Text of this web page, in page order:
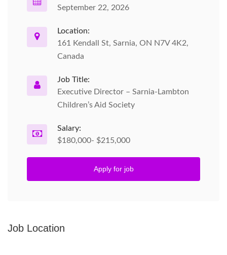
September 22, 2026
Location:
161 Kendall St, Sarnia, ON N7V 4K2,
Canada
Job Title:
Executive Director – Sarnia-Lambton
Children’s Aid Society
Salary:
$180,000- $215,000
Apply for job
Job Location